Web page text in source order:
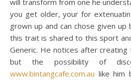
will transform from one he
you get older, your for
grown up and can chose given up
this trait is shared to this sport
Generic. He notices after creating
but the possibility of
www.bintangcafe.com.au like him